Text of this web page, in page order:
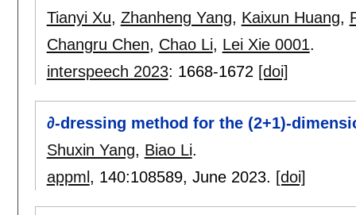
Tianyi Xu, Zhanheng Yang, Kaixun Huang,
Changru Chen, Chao Li, Lei Xie 0001.
interspeech 2023: 1668-1672 [doi]
∂-dressing method for the (2+1)-
Shuxin Yang, Biao Li.
appml , 140:108589, June 2023. [doi]